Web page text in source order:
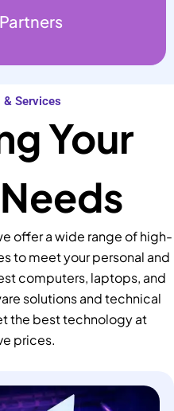
& Services
Your
offer a wide range of high-
to meet your personal and
computers, laptops, and
solutions and technical
the best technology at
prices.